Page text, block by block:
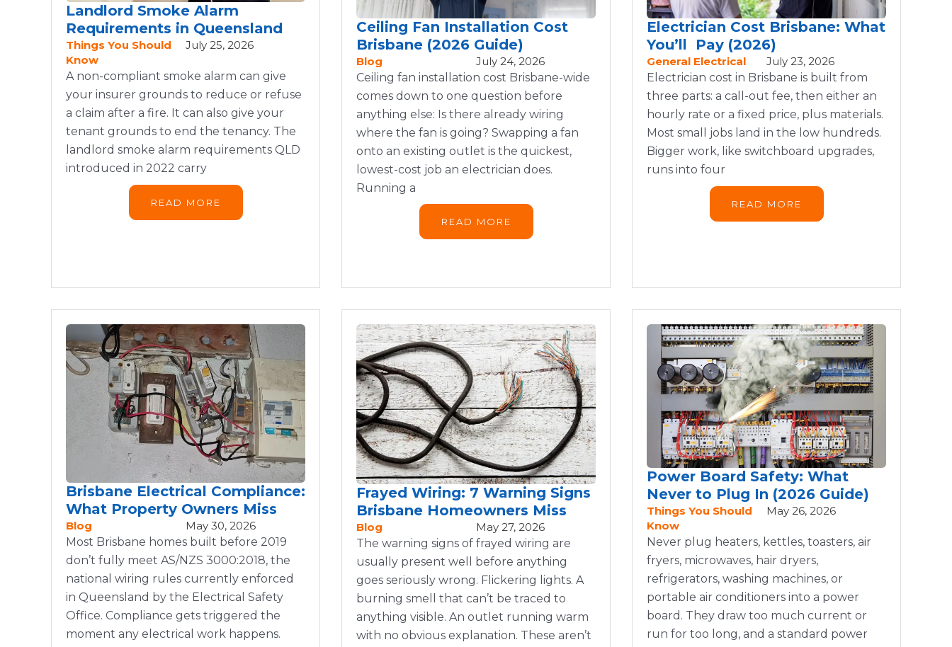
Landlord Smoke Alarm
Requirements in Queensland
Things You Should
Know
July 25, 2026
A non-compliant smoke alarm can give
your insurer grounds to reduce or refuse
a claim after a fire. It can also give your
tenant grounds to end the tenancy. The
landlord smoke alarm requirements QLD
introduced in 2022 carry
READ MORE
Ceiling Fan Installation Cost
Brisbane (2026 Guide)
Blog
July 24, 2026
Ceiling fan installation cost Brisbane-wide
comes down to one question before
anything else: Is there already wiring
where the fan is going? Swapping a fan
onto an existing outlet is the quickest,
lowest-cost job an electrician does.
Running a
READ MORE
Electrician Cost Brisbane: What
You’ll Pay (2026)
General Electrical
July 23, 2026
Electrician cost in Brisbane is built from
three parts: a call-out fee, then either an
hourly rate or a fixed price, plus materials.
Most small jobs land in the low hundreds.
Bigger work, like switchboard upgrades,
runs into four
READ MORE
Brisbane Electrical Compliance:
What Property Owners Miss
Blog
May 30, 2026
Most Brisbane homes built before 2019
don’t fully meet AS/NZS 3000:2018, the
national wiring rules currently enforced
in Queensland by the Electrical Safety
Office. Compliance gets triggered the
moment any electrical work happens.
Frayed Wiring: 7 Warning Signs
Brisbane Homeowners Miss
Blog
May 27, 2026
The warning signs of frayed wiring are
usually present well before anything
goes seriously wrong. Flickering lights. A
burning smell that can’t be traced to
anything visible. An outlet running warm
with no obvious explanation. These aren’t
Power Board Safety: What
Never to Plug In (2026 Guide)
Things You Should
Know
May 26, 2026
Never plug heaters, kettles, toasters, air
fryers, microwaves, hair dryers,
refrigerators, washing machines, or
portable air conditioners into a power
board. They draw too much current or
run for too long, and a standard power